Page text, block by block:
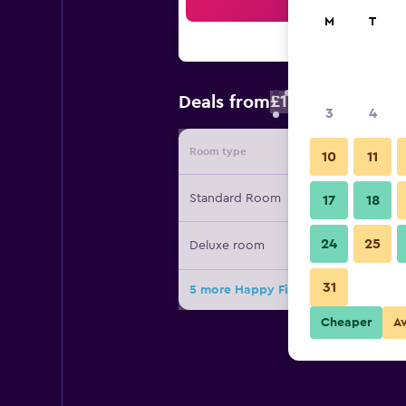
Deals from£10 Cheapest rate
Room type Provider
Standard Room
Deluxe room
5 more Happy Fish Guesthouse deals
M T
3 4
10 11
17 18
24 25
31
Cheaper